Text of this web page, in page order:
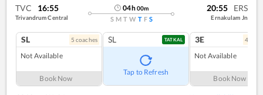
TVC 16:55
Trivandrum Central
04h00m
S M T W T F S
20:55 ERS
Ernakulam Jn
SL 5 coaches
Not Available
Book Now
SL TATKAL
Tap to Refresh
3E 4
Not Available
Book Now